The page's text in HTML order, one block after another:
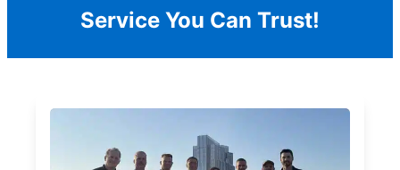
Service You Can Trust!